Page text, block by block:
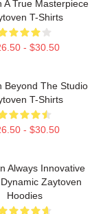
A True Masterpiece
T-Shirts
- $30.50
Beyond The Studio
T-Shirts
- $30.50
Always Innovative
Dynamic Zaytoven
Hoodies